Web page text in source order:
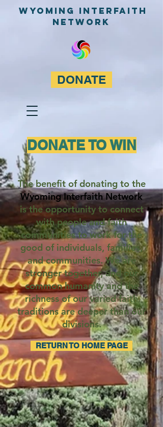
WyominG InterfaitH
network
DONATE
DONATE TO WIN
The benefit of donating to the
Wyoming Interfaith Network
is the opportunity to connect
with people and faith
communities to work for the
good of individuals, families,
and communities. We are
stronger together, and our
common humanity and the
richness of our varied faith
traditions are deeper than our
divisions.
RETURN TO HOME PAGE